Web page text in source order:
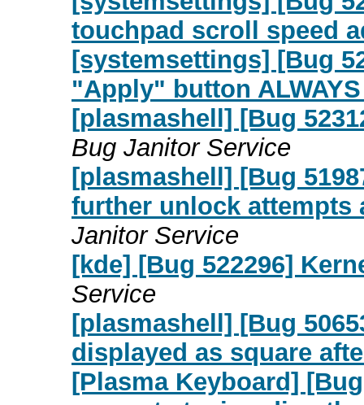
touchpad scroll speed
[systemsettings] [Bug
"Apply" button
[plasmashell] [Bug
Bug Janitor Service
[plasmashell] [Bug
further unlock attempts
Janitor Service
[kde] [Bug 522296]
Service
[plasmashell] [Bug
displayed as square
[Plasma Keyboard]